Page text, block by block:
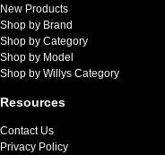
New Products
Shop by Brand
Shop by Category
Shop by Model
Shop by Willys Category
Resources
Contact Us
Privacy Policy